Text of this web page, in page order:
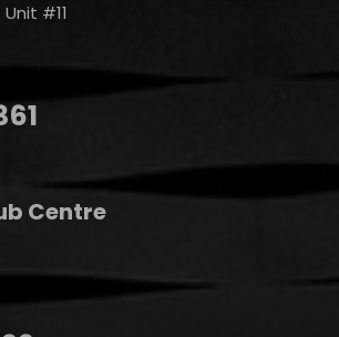
#11
Centre